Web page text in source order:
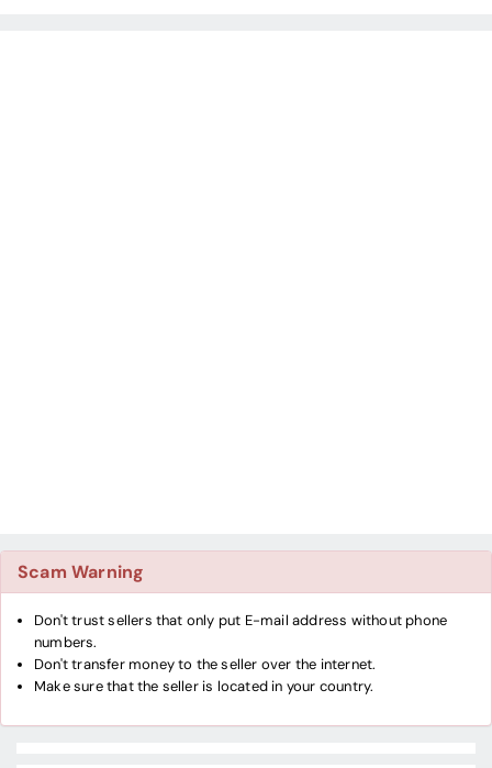
Scam Warning
Don't trust sellers that only put E-mail address without phone
numbers.
Don't transfer money to the seller over the internet.
Make sure that the seller is located in your country.